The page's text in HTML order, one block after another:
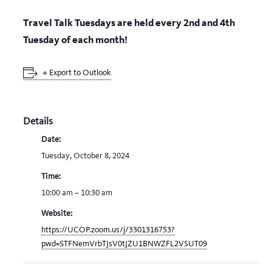
Travel Talk Tuesdays are held every 2ndand 4th
Tuesday of each month!
+ Export to Outlook
Details
Date:
Tuesday, October 8, 2024
Time:
10:00 am – 10:30 am
Website:
https://UCOP.zoom.us/j/3301316753?
pwd=STFNemVrbTJsV0tJZU1BNWZFL2VSUT09